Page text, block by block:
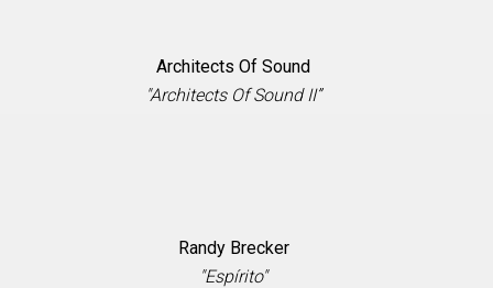
Architects Of Sound
"Architects Of Sound II”
Randy Brecker
"Espírito"